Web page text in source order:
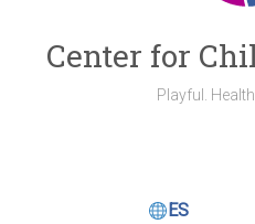
Center for
Playful.
ES